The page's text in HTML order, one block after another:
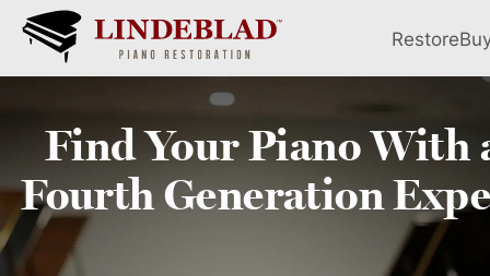
Restore
Find YourPianoWith
FourthGeneration